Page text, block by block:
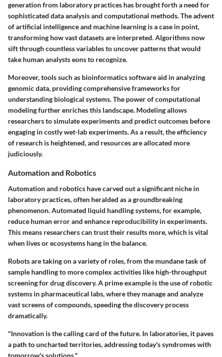
generation from laboratory practices has brought forth a need for
sophisticated data analysis and computational methods. The advent
of artificial intelligence and machine learning is a case in point,
transforming how vast datasets are interpreted. Algorithms now
sift through countless variables to uncover patterns that would
take human analysts eons to recognize.
Moreover, tools such as bioinformatics software aid in analyzing
genomic data, providing comprehensive frameworks for
understanding biological systems. The power of computational
modeling further enriches this landscape. Modeling allows
researchers to simulate experiments and predict outcomes before
engaging in costly wet-lab experiments. As a result, the efficiency
of research is heightened, and resources are allocated more
judiciously.
Automation and Robotics
Automation and robotics have carved out a significant niche in
laboratory practices, often heralded as a groundbreaking
phenomenon. Automated liquid handling systems, for example,
reduce human error and enhance reproducibility in experiments.
This means researchers can trust their results more, which is vital
when lives or ecosystems hang in the balance.
Robots are taking on a variety of roles, from the mundane task of
sample handling to more complex activities like high-throughput
screening for drug discovery. A prime example is the use of robotic
systems in pharmaceutical labs, where they manage and analyze
vast screens of compounds, speeding the discovery process
dramatically.
"Innovation is the calling card of the future. In laboratories, it paves
a path to uncharted territories, addressing today's syndromes with
tomorrow's solutions."